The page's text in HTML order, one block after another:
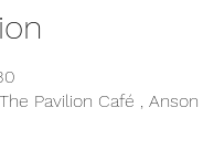
Pavilion Café ,